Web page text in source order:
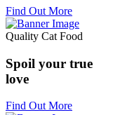
Find Out More
Quality Cat Food
Spoil your true
love
Find Out More